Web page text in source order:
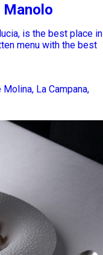
Manolo
is the best place in
menu with the best
La Campana,